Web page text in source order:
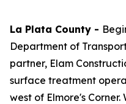
La Plata County -
Department of
partner, Elam
surface treatment
west of Elmore's